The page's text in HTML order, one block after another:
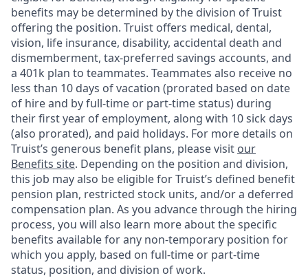
benefits may be determined by the division of Truist
offering the position. Truist offers medical, dental,
vision, life insurance, disability, accidental death and
dismemberment, tax-preferred savings accounts, and
a 401k plan to teammates. Teammates also receive no
less than 10 days of vacation (prorated based on date
of hire and by full-time or part-time status) during
their first year of employment, along with 10 sick days
(also prorated), and paid holidays. For more details on
Truist’s generous benefit plans, please visit our
Benefits site. Depending on the position and division,
this job may also be eligible for Truist’s defined benefit
pension plan, restricted stock units, and/or a deferred
compensation plan. As you advance through the hiring
process, you will also learn more about the specific
benefits available for any non-temporary position for
which you apply, based on full-time or part-time
status, position, and division of work.